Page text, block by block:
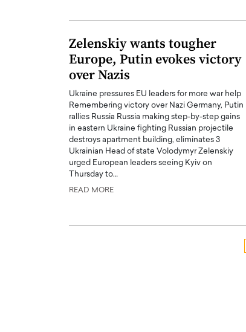
Zelenskiy wants tougher
Europe, Putin evokes victory
over Nazis
Ukraine pressures EU leaders for more war help
Remembering victory over Nazi Germany, Putin
rallies Russia Russia making step-by-step gains
in eastern Ukraine fighting Russian projectile
destroys apartment building, eliminates 3
Ukrainian Head of state Volodymyr Zelenskiy
urged European leaders seeing Kyiv on
Thursday to…
READ MORE